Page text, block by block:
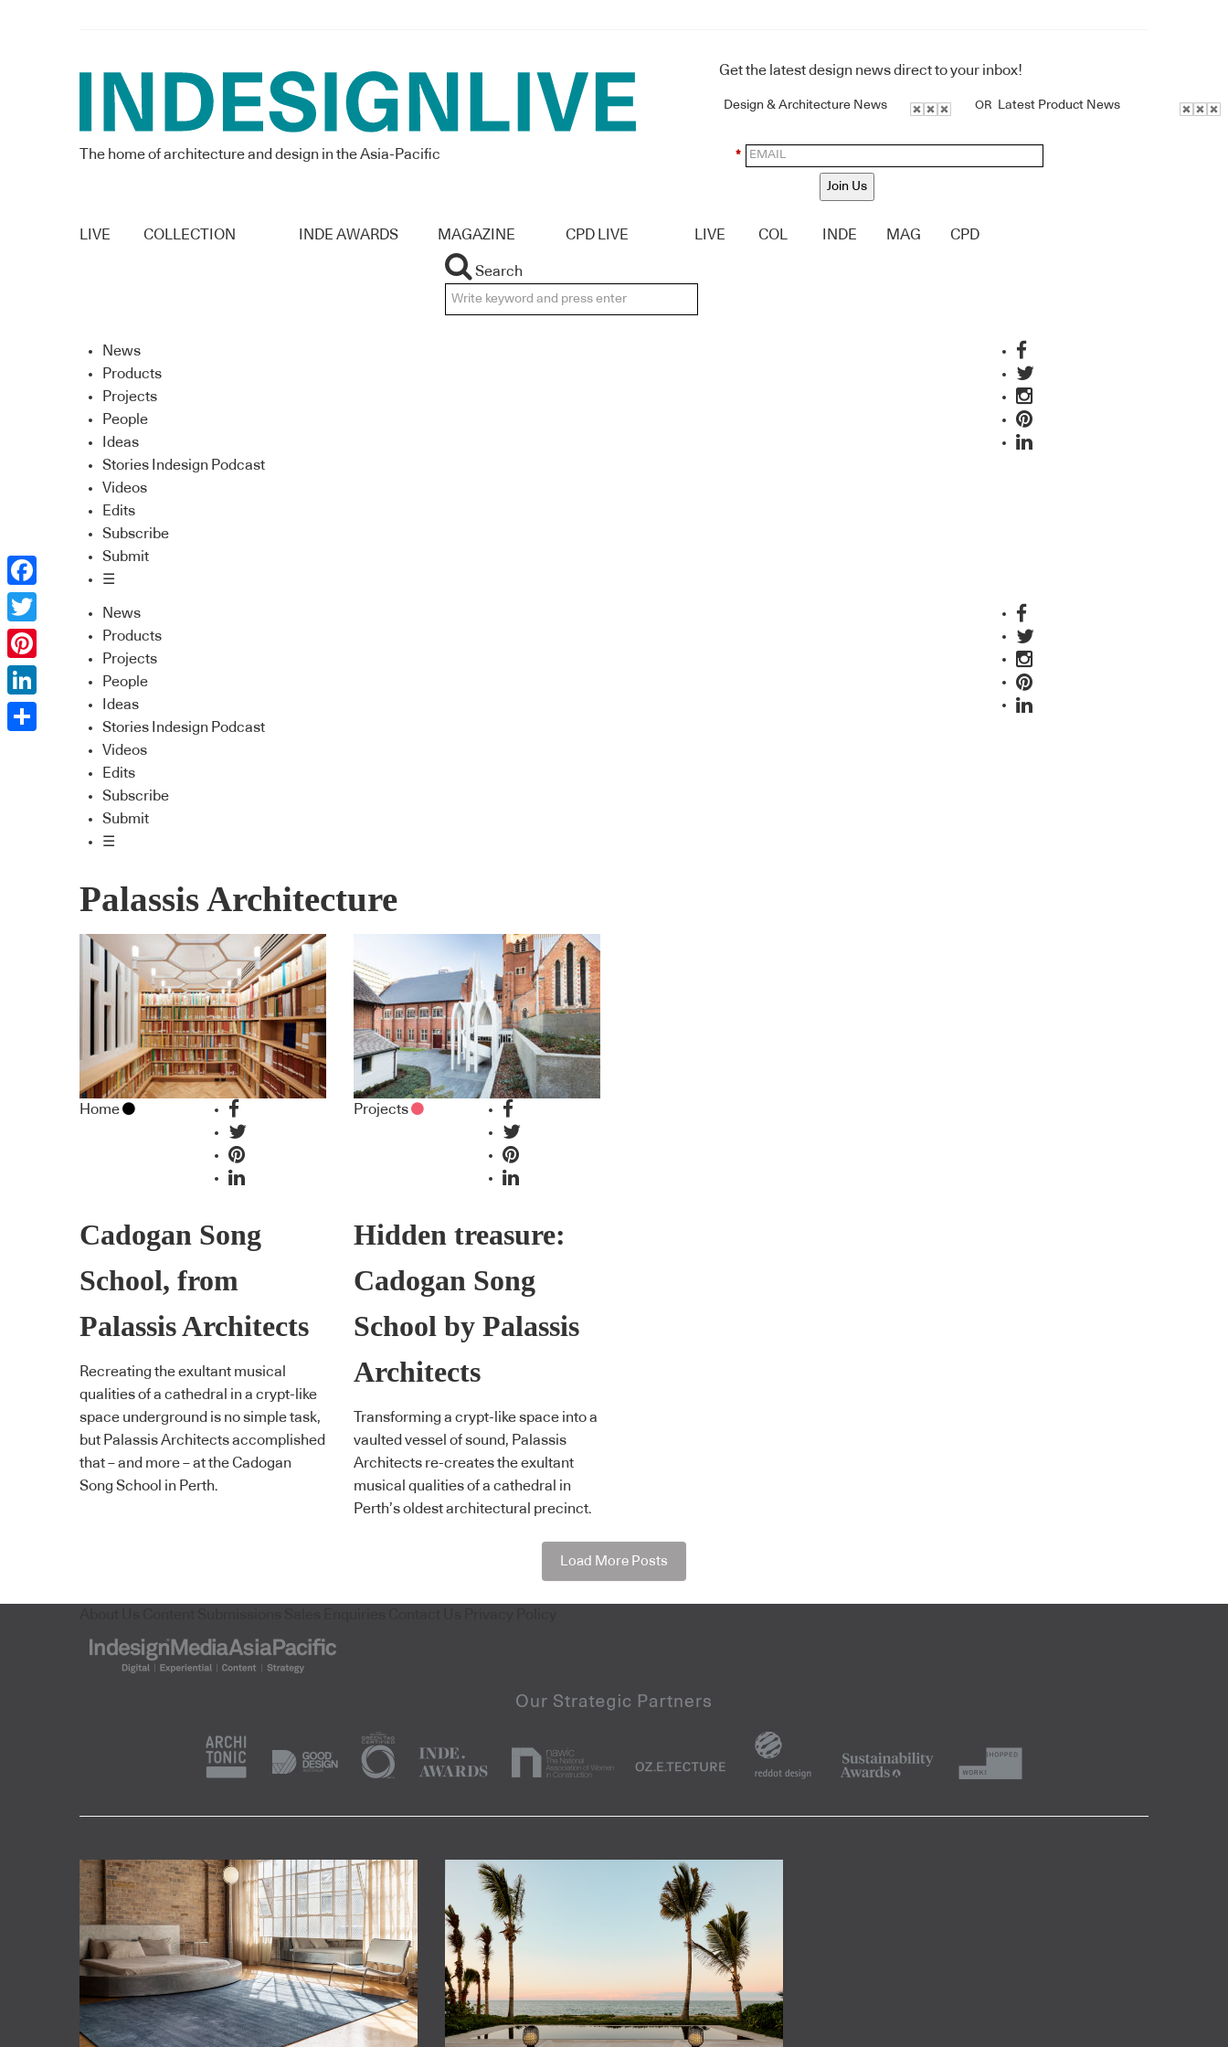
The home of architecture and design in the Asia-Pacific
Get the latest design news direct to your inbox!
Design & Architecture News OR Latest Product News
*
Join Us
LIVE COLLECTION INDE AWARDS MAGAZINE CPD LIVE LIVE COL INDE MAG CPD
Search
News
Products
Projects
People
Ideas
Stories Indesign Podcast
Videos
Edits
Subscribe
Submit
☰
News
Products
Projects
People
Ideas
Stories Indesign Podcast
Videos
Edits
Subscribe
Submit
☰
Palassis Architecture
Home
Cadogan Song
School, from
Palassis Architects
Recreating the exultant musical
qualities of a cathedral in a crypt-like
space underground is no simple task,
but Palassis Architects accomplished
that – and more – at the Cadogan
Song School in Perth.
Projects
Hidden treasure:
Cadogan Song
School by Palassis
Architects
Transforming a crypt-like space into a
vaulted vessel of sound, Palassis
Architects re-creates the exultant
musical qualities of a cathedral in
Perth’s oldest architectural precinct.
Load More Posts
Facebook
Twitter
Pinterest
LinkedIn